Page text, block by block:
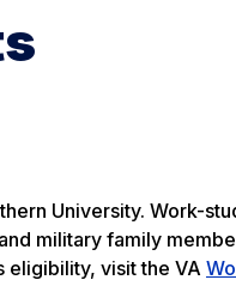
University. Work-
military family
eligibility, visit the VA